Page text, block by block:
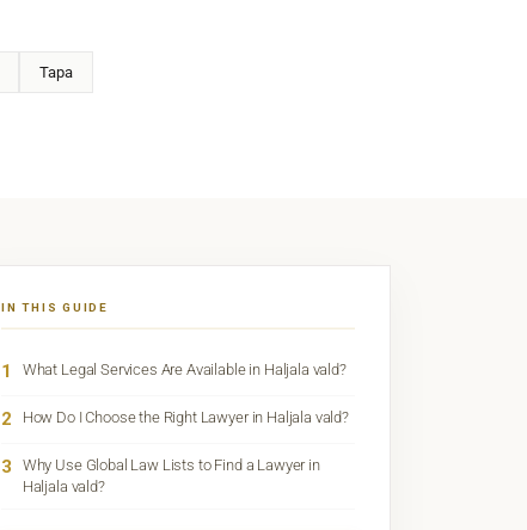
Tapa
IN THIS GUIDE
1 What Legal Services Are Available in Haljala vald?
2 How Do I Choose the Right Lawyer in Haljala vald?
3
Why Use Global Law Lists to Find a Lawyer in
Haljala vald?